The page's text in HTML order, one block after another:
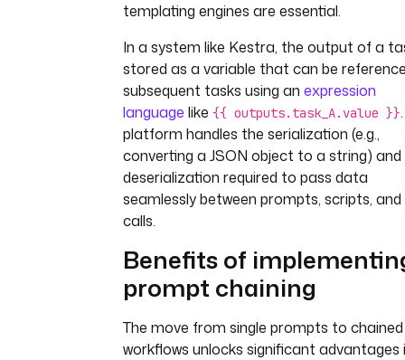
templating engines are essential.
In a system like Kestra, the output of a
stored as a variable that can be
subsequent tasks using an expression
language like {{ outputs.task_A.value }}
platform handles the serialization (e.g.,
converting a JSON object to a string) and
deserialization required to pass data
seamlessly between prompts, scripts, and
calls.
Benefits of
prompt chaining
The move from single prompts to chained
workflows unlocks significant advantages